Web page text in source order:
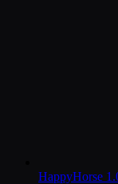
HappyHorse